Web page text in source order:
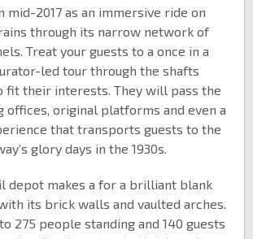
2017 as an immersive ride on
through its narrow network of
Treat your guests to a once in a
led tour through the shafts
fit their interests. They will pass the
offices, original platforms and even a
that transports guests to the
glory days in the 1930s.
depot makes a for a brilliant blank
its brick walls and vaulted arches.
275 people standing and 140 guests